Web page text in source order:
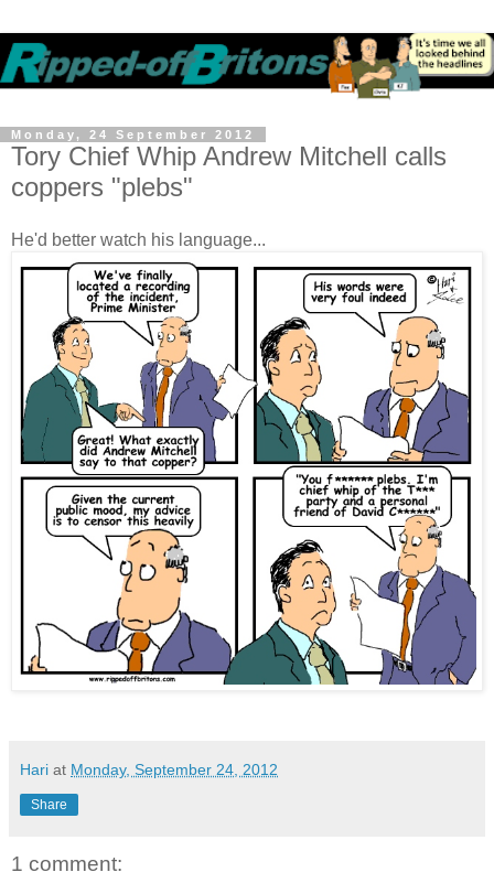
Monday, 24 September 2012
Tory Chief Whip Andrew Mitchell calls
coppers "plebs"
He'd better watch his language...
Hari at Monday, September 24, 2012
Share
1 comment: